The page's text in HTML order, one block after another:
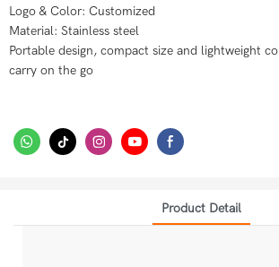
Logo & Color: Customized
Material: Stainless steel
Portable design, compact size and lightweight
carry on the go
Product Detail